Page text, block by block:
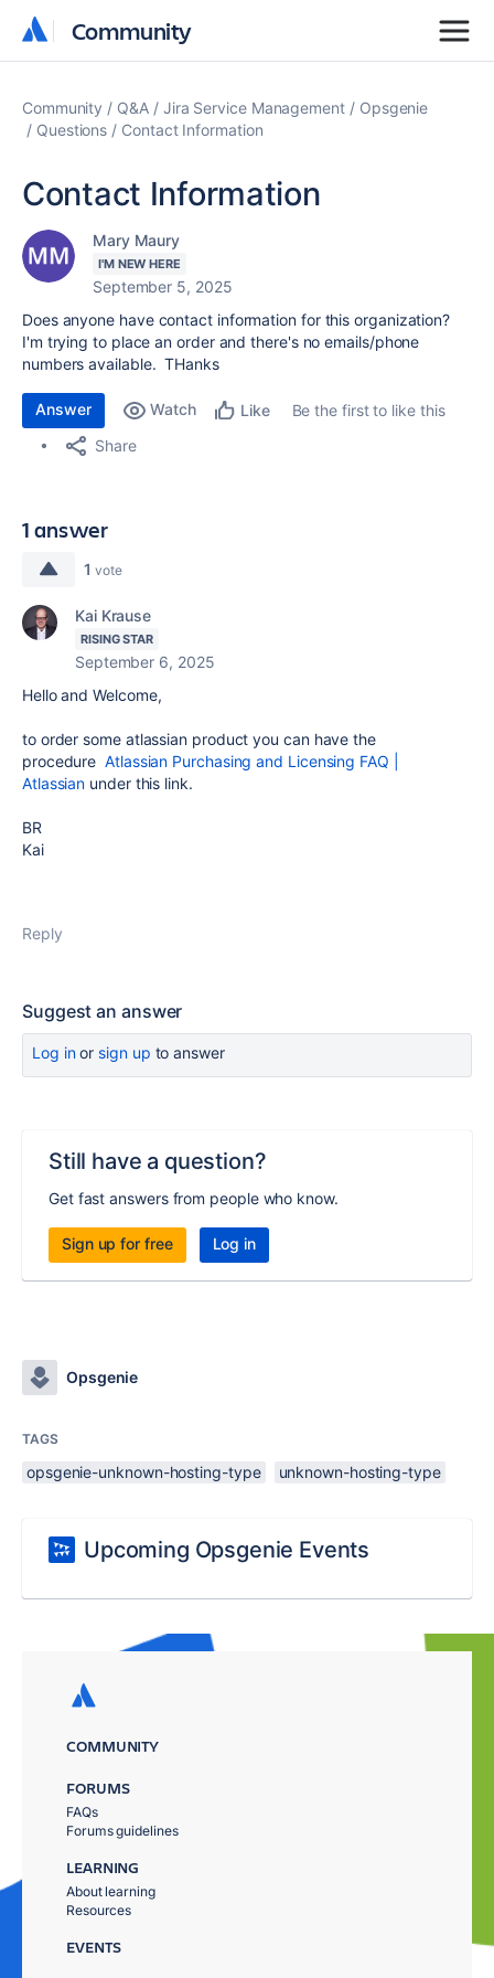
Community
Community
Community Q&A Jira Service Management
Opsgenie
Questions
Contact Information
Contact Information
Mary Maury
I'M NEW HERE
September 5, 2025
Does anyone have contact information for this organization?
I'm trying to place an order and there's no emails/phone
numbers available. THanks
Answer Watch Like
Be the first to like this
Share
1 answer
1 vote
Kai Krause
RISING STAR
September 6, 2025
Hello and Welcome,
to order some atlassian product you can have the
procedureAtlassian Purchasing and Licensing FAQ |
Atlassian under this link.
BR
Kai
Reply
Suggest an answer
Log inor sign up to answer
Still have a question?
Get fast answers from people who know.
Sign up for free Log in
Opsgenie
TAGS
opsgenie-unknown-hosting-type unknown-hosting-type
Upcoming Opsgenie Events
COMMUNITY
FORUMS
FAQs
Forums guidelines
LEARNING
About learning
Resources
EVENTS